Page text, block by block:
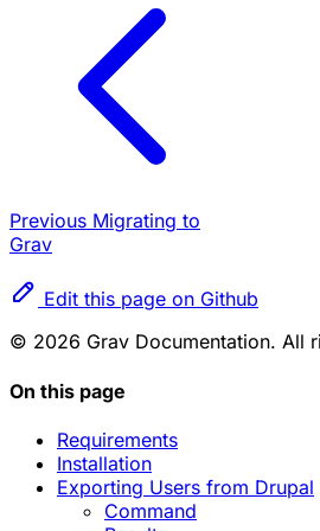
Previous Migrating to
Grav
Edit this page on Github
© 2026 Grav Documentation. All
On this page
Requirements
Installation
Exporting Users from Drupal
Command